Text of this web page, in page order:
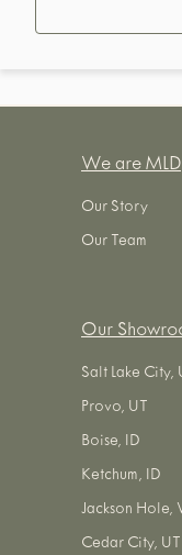
We are MLD
Our Story
Our Team
Our
Salt Lake City,
Provo, UT
Boise, ID
Ketchum, ID
Jackson Hole,
Cedar City, UT